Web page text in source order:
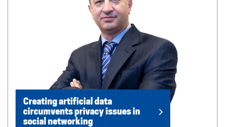
Creating artificial data
circumvents privacy issues in
social networking